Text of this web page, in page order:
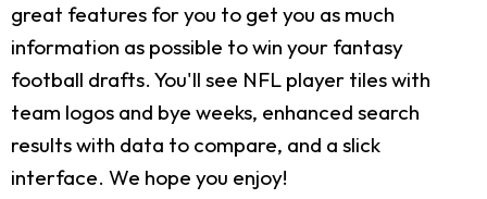
great features for you to get you as much
information as possible to win your fantasy
football drafts. You'll see NFL player tiles with
team logos and bye weeks, enhanced search
results with data to compare, and a slick
interface. We hope you enjoy!